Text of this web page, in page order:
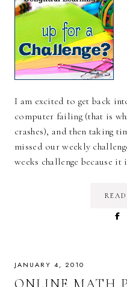
I am excited to get back
computer failing (that is
crashes), and then taking
missed our weekly
weeks challenge because
JANUARY 4, 2010